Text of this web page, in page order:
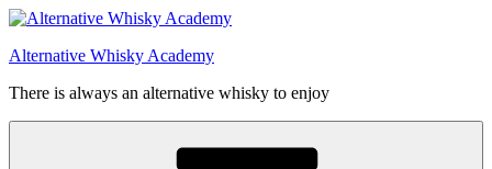
Videre
indhold
Alternative Whisky Academy
There is always an alternative whisky to enjoy